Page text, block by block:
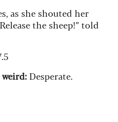
as she shouted her
the sheep!” told
Desperate.